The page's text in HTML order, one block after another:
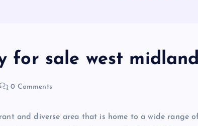
for sale west
0 Comments
and diverse area that is home to a wide range of